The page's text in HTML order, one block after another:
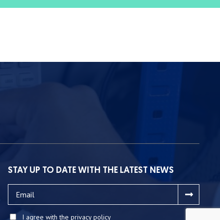
STAY UP TO DATE WITH THE LATEST NEWS
I agree with the privacy policy